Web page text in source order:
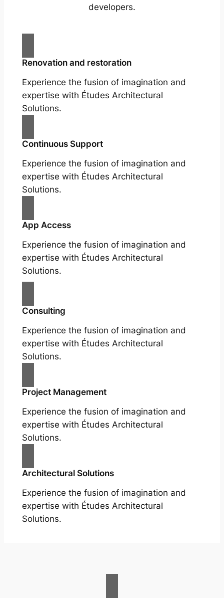
developers.
Renovation and restoration
Experience the fusion of imagination and
expertise with Études Architectural
Solutions.
Continuous Support
Experience the fusion of imagination and
expertise with Études Architectural
Solutions.
App Access
Experience the fusion of imagination and
expertise with Études Architectural
Solutions.
Consulting
Experience the fusion of imagination and
expertise with Études Architectural
Solutions.
Project Management
Experience the fusion of imagination and
expertise with Études Architectural
Solutions.
Architectural Solutions
Experience the fusion of imagination and
expertise with Études Architectural
Solutions.